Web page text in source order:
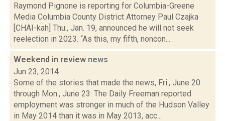
Raymond Pignone is reporting for Columbia-Greene
Media Columbia County District Attorney Paul Czajka
[CHAI-kah] Thu., Jan. 19, announced he will not seek
reelection in 2023. “As this, my fifth, noncon...
Weekend in review news
Jun 23, 2014
Some of the stories that made the news, Fri., June 20
through Mon., June 23: The Daily Freeman reported
employment was stronger in much of the Hudson Valley
in May 2014 than it was in May 2013, acc...